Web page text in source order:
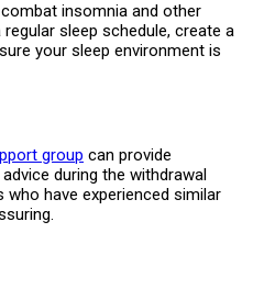
insomnia and other
sleep schedule, create a
your sleep environment is
group can provide
during the withdrawal
have experienced similar